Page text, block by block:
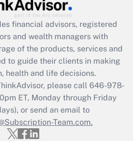
Act employee
that was available
Answer
Q&As
file a return?
Answer
financial advisors, registered
and wealth managers with
of the products, services and
to guide their clients in making
health and life decisions.
please call 646-978-
ET, Monday through Friday
or send an email to
Team.com.